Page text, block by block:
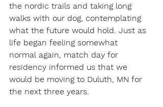
the nordic trails and taking long
walks with our dog, contemplating
what the future would hold. Just as
life began feeling somewhat
normal again, match day for
residency informed us that we
would be moving to Duluth, MN for
the next three years.